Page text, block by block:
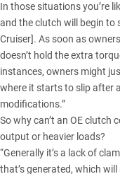
In those situations you’re
and the clutch will begin to
Cruiser]. As soon as
doesn’t hold the extra
instances, owners might
where it starts to slip after
modifications.”
So why can’t an OE clutch
output or heavier loads?
“Generally it’s a lack of
that’s generated, which